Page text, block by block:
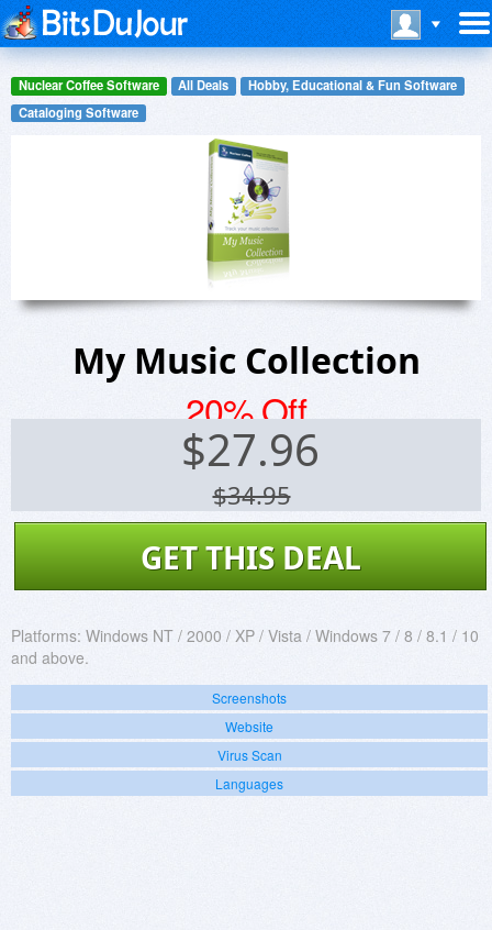
Nuclear Coffee Software All Deals
Hobby, Educational & Fun Software
Cataloging Software
My Music Collection
20% Off
$27.96
$34.95
GET THIS DEAL
Platforms: Windows NT / 2000 / XP / Vista / Windows 7 / 8 / 8.1 / 10
and above.
Screenshots
Website
Virus Scan
Languages